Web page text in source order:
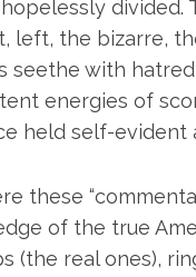
left, the bizarre,
seethe with
energies of
held self-evident
these
of the true
(the real ones),
a
r
c